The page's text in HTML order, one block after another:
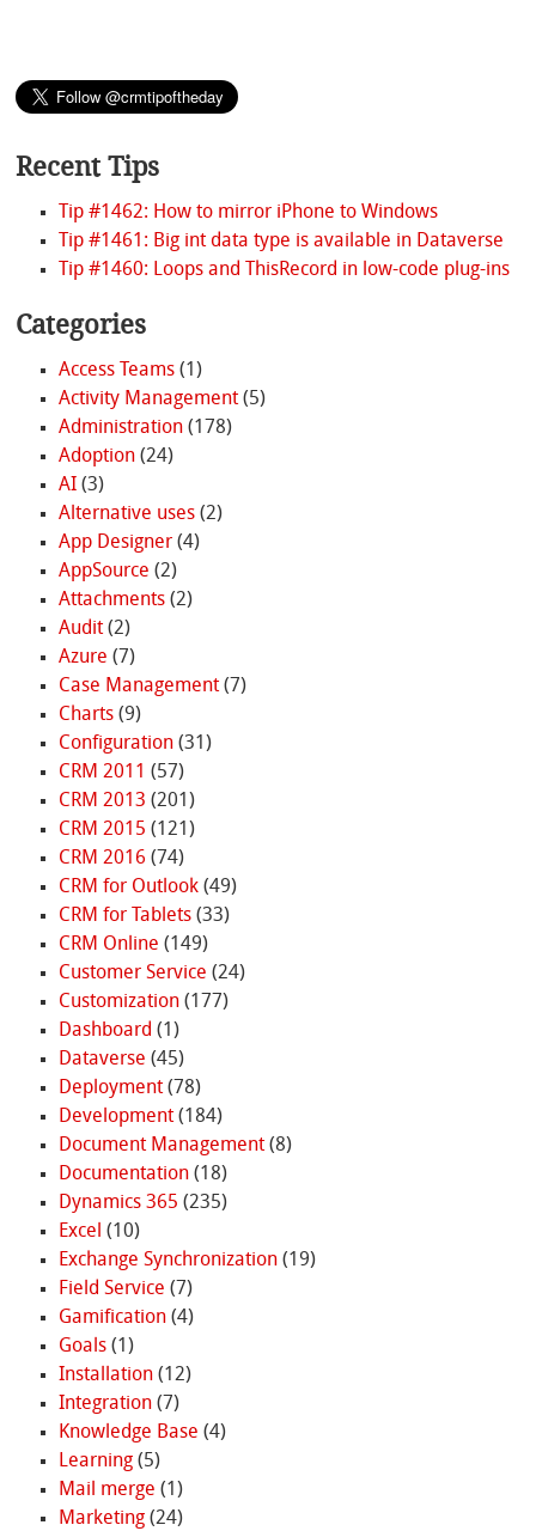
Recent Tips
Tip #1462: How to mirror iPhone to Windows
Tip #1461: Big int data type is available in Dataverse
Tip #1460: Loops and ThisRecord in low-code plug-ins
Categories
Access Teams(1)
Activity Management(5)
Administration(178)
Adoption(24)
AI(3)
Alternative uses(2)
App Designer(4)
AppSource (2)
Attachments(2)
Audit(2)
Azure (7)
Case Management(7)
Charts(9)
Configuration(31)
CRM 2011 (57)
CRM 2013 (201)
CRM 2015 (121)
CRM 2016 (74)
CRM for Outlook(49)
CRM for Tablets(33)
CRM Online (149)
Customer Service (24)
Customization(177)
Dashboard (1)
Dataverse (45)
Deployment(78)
Development(184)
Document Management(8)
Documentation(18)
Dynamics 365 (235)
Excel (10)
Exchange Synchronization(19)
Field Service (7)
Gamification(4)
Goals(1)
Installation(12)
Integration(7)
Knowledge Base (4)
Learning(5)
Mail merge (1)
Marketing(24)